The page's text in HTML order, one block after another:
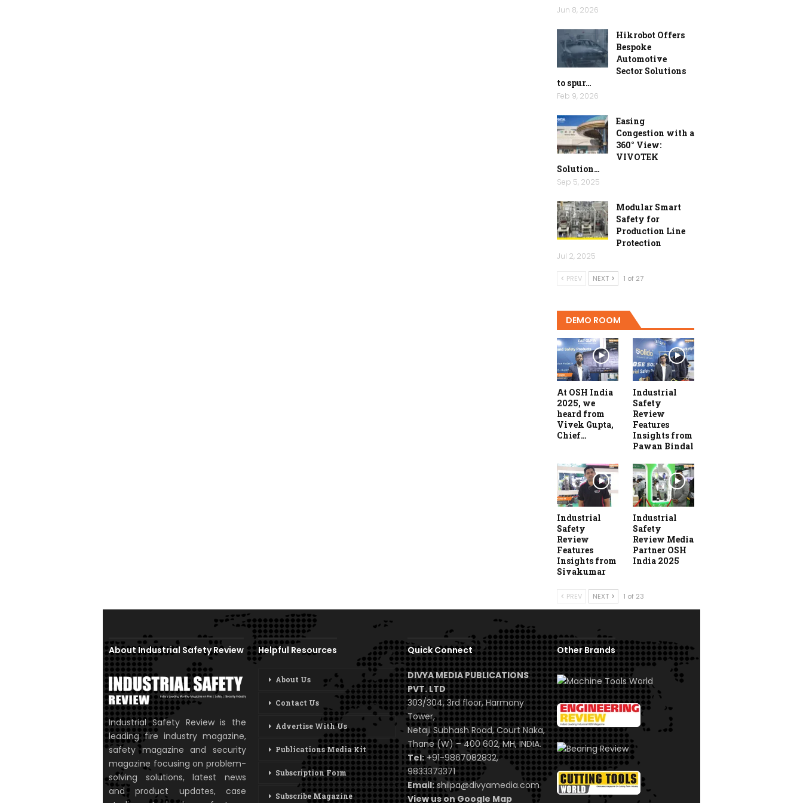
Jun 8, 2026
Hikrobot Offers
Bespoke
Automotive
Sector Solutions
to spur…
Feb 9, 2026
Easing
Congestion with a
360° View:
VIVOTEK
Solution…
Sep 5, 2025
Modular Smart
Safety for
Production Line
Protection
Jul 2, 2025
PREV NEXT 1 of 27
DEMO ROOM
At OSH India
2025, we
heard from
Vivek Gupta,
Chief…
Industrial
Safety
Review
Features
Insights from
Pawan Bindal
Industrial
Safety
Review
Features
Insights from
Sivakumar
Industrial
Safety
Review Media
Partner OSH
India 2025
PREV NEXT 1 of 23
About Industrial Safety Review
Industrial Safety Review is the
leading fire industry magazine,
safety magazine and security
magazine focusing on problem-
solving solutions, latest news
and product updates, case
Helpful Resources
About Us
Contact Us
Advertise With Us
Publications Media Kit
Subscription Form
Subscribe Magazine
Quick Connect
DIVYA MEDIA PUBLICATIONS
PVT. LTD
303/304, 3rd floor, Harmony
Tower,
Netaji Subhash Road, Court Naka,
Thane (W) – 400 602, MH, INDIA.
Tel:+91-9867082832,
9833373371
Email: shilpa@divyamedia.com
View us on Google Map
Other Brands